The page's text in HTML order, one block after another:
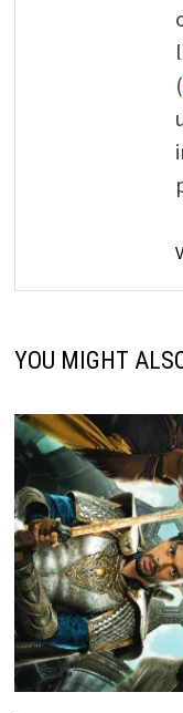
(
YOU MIGHT